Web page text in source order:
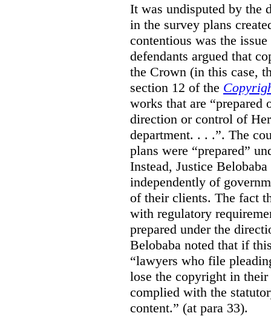
It was undisputed by the
in the survey plans
contentious was the
defendants argued that
the Crown (in this case,
section 12 of the
works that are “prepared
direction or control of
department. . . .”. The
plans were “prepared”
Instead, Justice
independently of
of their clients. The fact
with regulatory
prepared under the
Belobaba noted that if
“lawyers who file
lose the copyright in
complied with the
content.” (at para 33).